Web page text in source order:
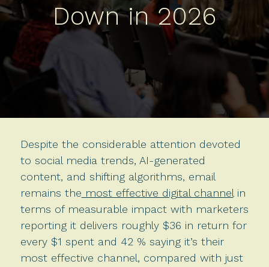
Down in 2026
Despite the considerable attention devoted
to social media trends, AI-generated
content, and shifting algorithms, email
remains the most effective digital channel in
terms of measurable impact with marketers
reporting it delivers roughly $36 in return for
every $1 spent and 42 % saying it’s their
most effective channel, compared with just